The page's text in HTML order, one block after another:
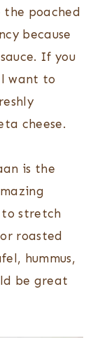
the poached
because
If you
want to
cheese.
is the
stretch
roasted
hummus,
be great